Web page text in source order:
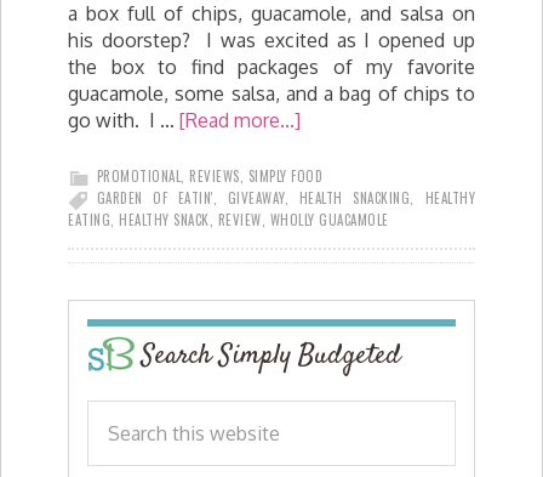
a box full of chips, guacamole, and salsa on
his doorstep? I was excited as I opened up
the box to find packages of my favorite
guacamole, some salsa, and a bag of chips to
go with. I … [Read more...]
PROMOTIONAL REVIEWS SIMPLY FOOD
GARDEN OF EATIN'
GIVEAWAY, HEALTH SNACKING
HEALTHY
EATING HEALTHY SNACK REVIEW WHOLLY GUACAMOLE
Search Simply Budgeted